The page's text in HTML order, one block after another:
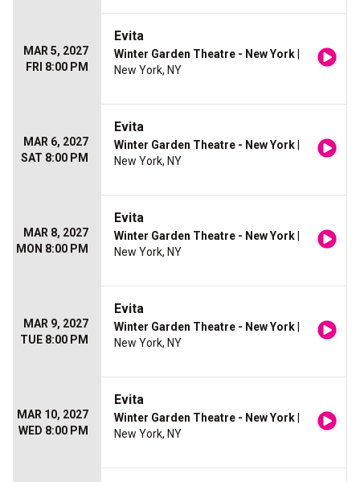
MAR 5, 2027
FRI 8:00 PM
Evita
Winter Garden Theatre - New York
New York, NY
MAR 6, 2027
SAT 8:00 PM
Evita
Winter Garden Theatre - New York
New York, NY
MAR 8, 2027
MON 8:00 PM
Evita
Winter Garden Theatre - New York
New York, NY
MAR 9, 2027
TUE 8:00 PM
Evita
Winter Garden Theatre - New York
New York, NY
MAR 10, 2027
WED 8:00 PM
Evita
Winter Garden Theatre - New York
New York, NY